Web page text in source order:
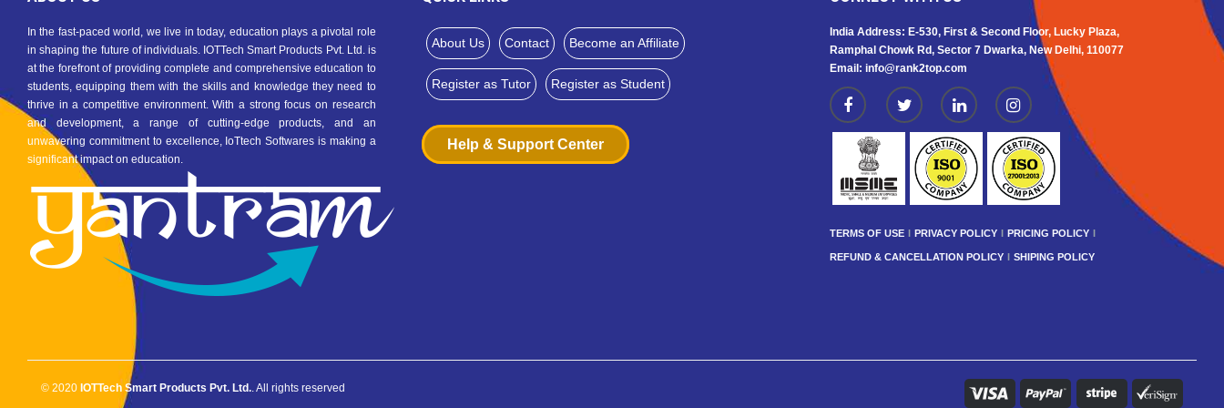
In the fast-paced world, we live in today, education plays a pivotal role
in shaping the future of individuals. IOTTech Smart Products Pvt. Ltd. is
at the forefront of providing complete and comprehensive education to
students, equipping them with the skills and knowledge they need to
thrive in a competitive environment. With a strong focus on research
and development, a range of cutting-edge products, and an
unwavering commitment to excellence, IoTtech Softwares is making a
significant impact on education.
About Us Contact Become an Affiliate
Register as Tutor Register as Student
Help & Support Center
India Address: E-530, First & Second Floor, Lucky Plaza,
Ramphal Chowk Rd, Sector 7 Dwarka, New Delhi, 110077
Email: info@rank2top.com
TERMS OF USE PRIVACY POLICY PRICING POLICY
REFUND & CANCELLATION POLICY SHIPING POLICY
© 2020 IOTTech Smart Products Pvt. Ltd.. All rights reserved